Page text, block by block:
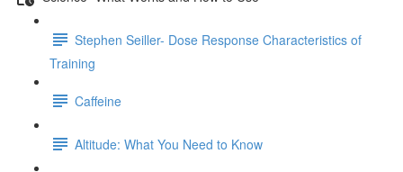
Stephen Seiller- Dose Response Characteristics of
Training
Caffeine
Altitude: What You Need to Know